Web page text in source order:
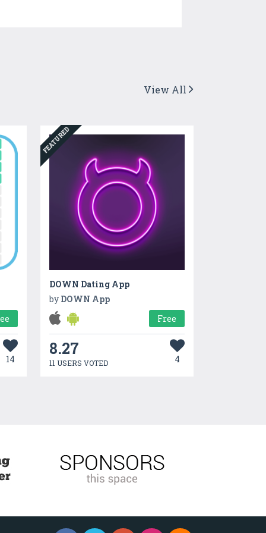
View All
14
FEATURED
DOWN Dating App
by DOWN App
Free
8.27
11 USERS VOTED 4